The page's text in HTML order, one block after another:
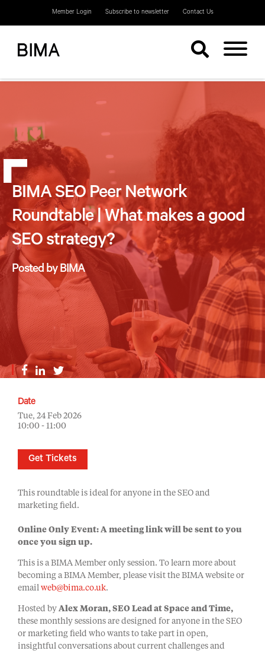
Member Login Subscribe to newsletter Contact Us
BIMA SEO Peer Network
Roundtable | What makes a good
SEO strategy?
Posted by BIMA
This roundtable is ideal for anyone in the SEO and
marketing field.
Online Only Event: A meeting link will be sent to you
once you sign up.
This is a BIMA Member only session. To learn more about
becoming a BIMA Member, please visit the BIMA website or
email web@bima.co.uk.
Hosted by Alex Moran, SEO Lead at Space and Time,
these monthly sessions are designed for anyone in the SEO
or marketing field who wants to take part in open,
insightful conversations about current challenges and
Date
Tue, 24 Feb 2026
10:00 - 11:00
Get Tickets